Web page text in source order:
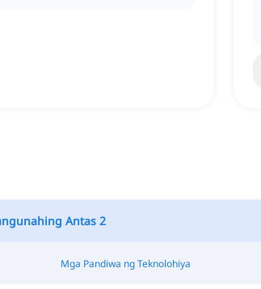
Antas 2
Mga Pandiwa ng Teknolohiya